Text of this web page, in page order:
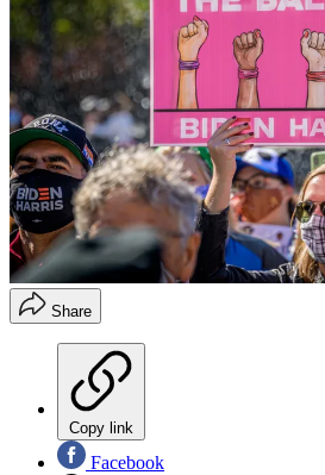
Share
Copy link
Facebook